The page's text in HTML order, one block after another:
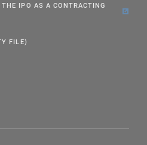
IPO AS A CONTRACTING
FILE)